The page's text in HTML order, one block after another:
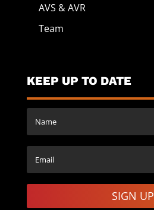
AVS & AVR
Team
KEEP UP TO DATE
SIGN UP